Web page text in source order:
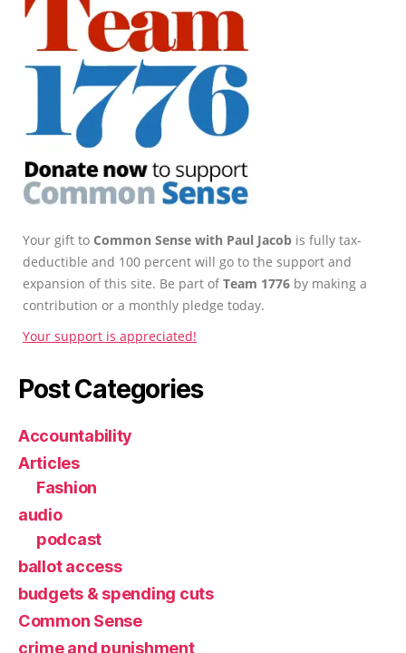
Your gift to Common Sense with Paul Jacob is fully tax-
deductible and 100 percent will go to the support and
expansion of this site. Be part ofTeam 1776 by making a
contribution or a monthly pledge today.
Your support is appreciated!
Post Categories
Accountability
Articles
Fashion
audio
podcast
ballot access
budgets & spending cuts
Common Sense
crime and punishment